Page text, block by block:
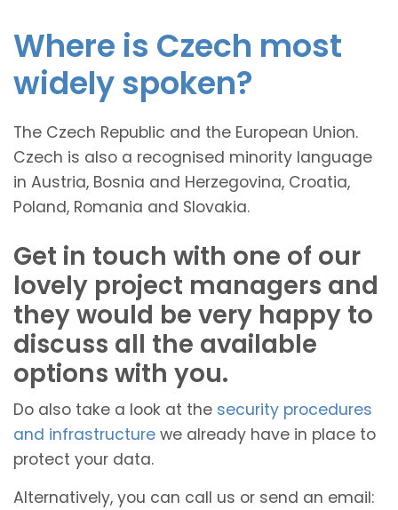
Where is Czech most
widely spoken?
The Czech Republic and the European Union.
Czech is also a recognised minority language
in Austria, Bosnia and Herzegovina, Croatia,
Poland, Romania and Slovakia.
Get in touch with one of our
lovely project managers and
they would be very happy to
discuss all the available
options with you.
Do also take a look at the security procedures
and infrastructure we already have in place to
protect your data.
Alternatively, you can call us or send an email: